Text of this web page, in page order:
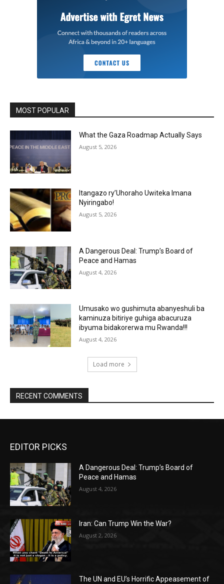
MOST POPULAR
What the Gaza Roadmap Actually Says
August 5, 2026
Itangazo ry’Uhoraho Uwiteka Imana
Nyiringabo!
August 5, 2026
A Dangerous Deal: Trump’s Board of
Peace and Hamas
August 4, 2026
Umusako wo gushimuta abanyeshuli ba
kaminuza bitiriye guhiga abacuruza
ibyuma bidakorerwa mu Rwanda!!!
August 4, 2026
Load more
RECENT COMMENTS
EDITOR PICKS
A Dangerous Deal: Trump’s Board of
Peace and Hamas
August 4, 2026
Iran: Can Trump Win the War?
August 2, 2026
The UN and EU’s Horrific Appeasement of